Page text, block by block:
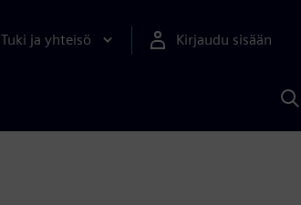
Tuki ja yhteisö Kirjaudu sisään